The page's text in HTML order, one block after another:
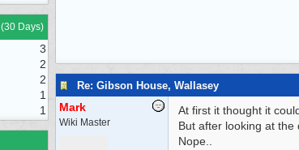
(30 Days)
3
2
2
1
1
Re: Gibson House, Wallasey
Mark
Wiki Master
At first it thought it
But after looking at the
Nope..